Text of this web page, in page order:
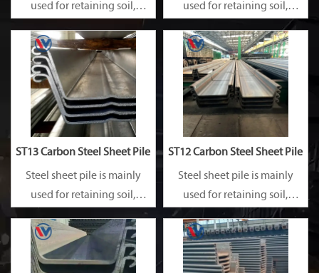
used for retaining soil,
retaining water, supporting
and cofferdam.
used for retaining soil,
retaining water, supporting
and cofferdam.
ST13 Carbon Steel Sheet Pile
Steel sheet pile is mainly
used for retaining soil,
retaining water, supporting
and cofferdam.
ST12 Carbon Steel Sheet Pile
Steel sheet pile is mainly
used for retaining soil,
retaining water, supporting
and cofferdam.